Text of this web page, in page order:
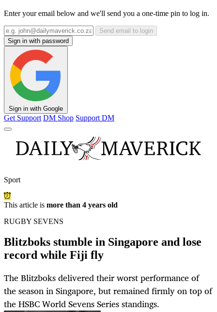
Enter your email below and we'll send you a one-time pin to log in.
Send email to login
Sign in with password
Sign in with Google
Get Support DM Shop Support DM
Sport
This article is more than 4 years old
RUGBY SEVENS
Blitzboks stumble in Singapore and lose
record while Fiji fly
The Blitzboks delivered their worst performance of
the season in Singapore, but remained firmly on top of
the HSBC World Sevens Series standings.